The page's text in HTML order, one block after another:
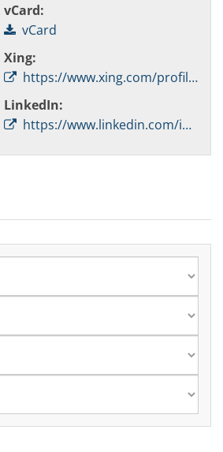
vCard:
vCard
Xing:
https://www.xing.com/profile/Mareile_Kriwall/
LinkedIn:
https://www.linkedin.com/in/mareile-kriwall-060823217/